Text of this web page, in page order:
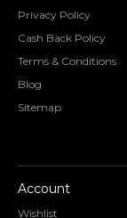
Privacy Policy
Cash Back Policy
Terms & Conditions
Blog
Sitemap
Account
Wishlist